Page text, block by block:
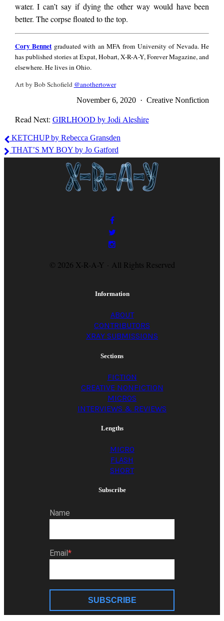
water. I can’t say if dying the other way would have been
better. The corpse floated to the top.
Bennet
Cory Bennetgraduated with an MFA from University of Nevada. He
has published stories at Expat, Hobart, X-R-A-Y, Forever Magazine, and
elsewhere. He lives in Ohio.
Art by Bob Schofield @anothertower
November 6, 2020 · Creative Nonfiction
Read Next: GIRLHOOD by Jodi Aleshire
Cory
Bennet
KETCHUP by Rebecca Gransden
THAT’S MY BOY by Jo Gatford
© 2026 X-R-A-Y · All Rights Reserved
Information
ABOUT
CONTRIBUTORS
XRAY SUBMISSIONS
Sections
FICTION
CREATIVE NONFICTION
MICROS
INTERVIEWS & REVIEWS
Lengths
MICRO
FLASH
SHORT
Subscribe
Name
Email
SUBSCRIBE